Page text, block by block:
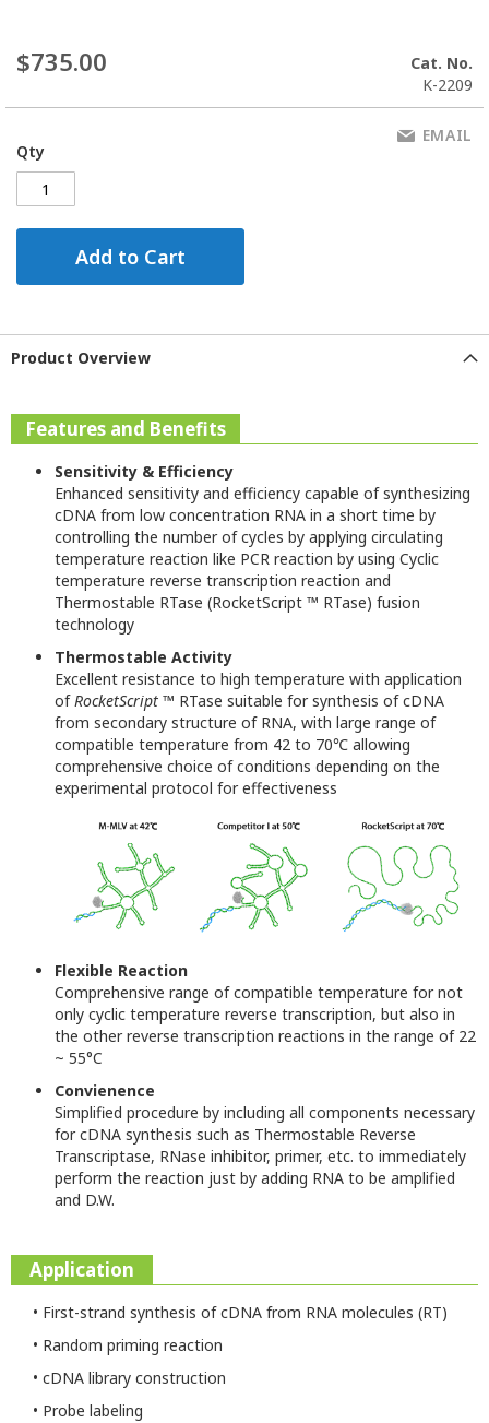
$735.00
Cat. No.
K-2209
Qty
Add to Cart
EMAIL
Product Overview
Features and Benefits
Sensitivity & Efficiency
Enhanced sensitivity and efficiency capable of synthesizing
cDNA from low concentration RNA in a short time by
controlling the number of cycles by applying circulating
temperature reaction like PCR reaction by using Cyclic
temperature reverse transcription reaction and
Thermostable RTase (RocketScript ™ RTase) fusion
technology
Thermostable Activity
Excellent resistance to high temperature with application
ofRocketScript ™ RTase suitable for synthesis of cDNA
from secondary structure of RNA, with large range of
compatible temperature from 42 to 70℃ allowing
comprehensive choice of conditions depending on the
experimental protocol for effectiveness
Flexible Reaction
Comprehensive range of compatible temperature for not
only cyclic temperature reverse transcription, but also in
the other reverse transcription reactions in the range of 22
~ 55°C
Convienence
Simplified procedure by including all components necessary
for cDNA synthesis such as Thermostable Reverse
Transcriptase, RNase inhibitor, primer, etc. to immediately
perform the reaction just by adding RNA to be amplified
and D.W.
Application
• First-strand synthesis of cDNA from RNA molecules (RT)
• Random priming reaction
• cDNA library construction
• Probe labeling